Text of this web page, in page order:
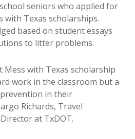
seniors who applied for
with Texas scholarships.
based on student essays
to litter problems.
Mess with Texas scholarship
work in the classroom but a
in their
Richards, Travel
at TxDOT.